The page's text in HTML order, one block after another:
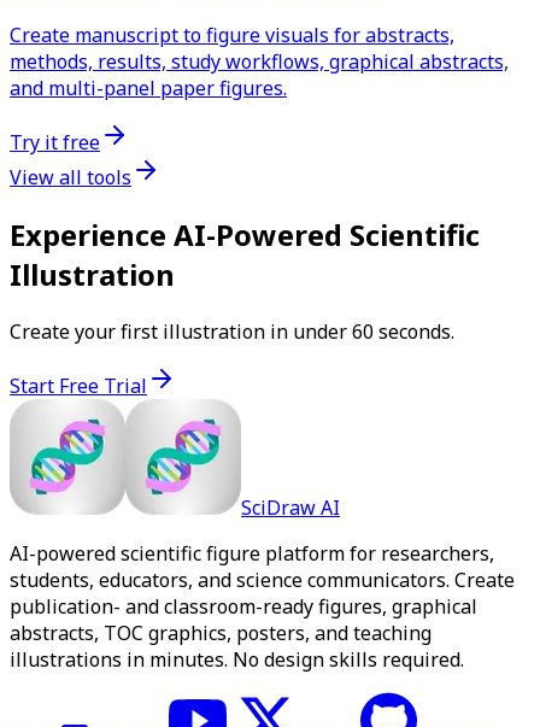
Create manuscript to figure visuals for abstracts,
methods, results, study workflows, graphical abstracts,
and multi-panel paper figures.
Try it free
View all tools
Experience AI-Powered Scientific
Illustration
Create your first illustration in under 60 seconds.
Start Free Trial
SciDraw AI
AI-powered scientific figure platform for researchers,
students, educators, and science communicators. Create
publication- and classroom-ready figures, graphical
abstracts, TOC graphics, posters, and teaching
illustrations in minutes. No design skills required.